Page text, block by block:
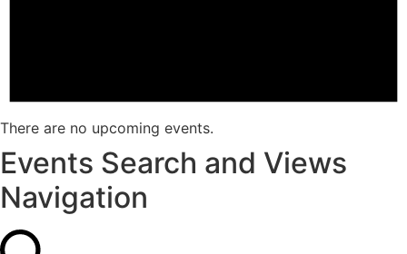
There are no upcoming events.
Events Search and Views
Navigation